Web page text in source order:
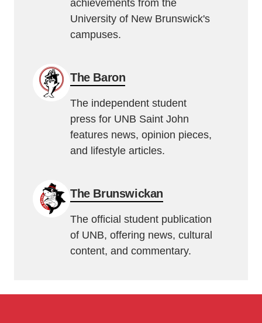
achievements from the
University of New Brunswick's
campuses.
The Baron
The independent student
press for UNB Saint John
features news, opinion pieces,
and lifestyle articles.
The Brunswickan
The official student publication
of UNB, offering news, cultural
content, and commentary.